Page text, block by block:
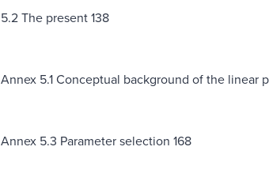
5.2 The present 138
Annex 5.1 Conceptual background of the linear
Annex 5.3 Parameter selection 168